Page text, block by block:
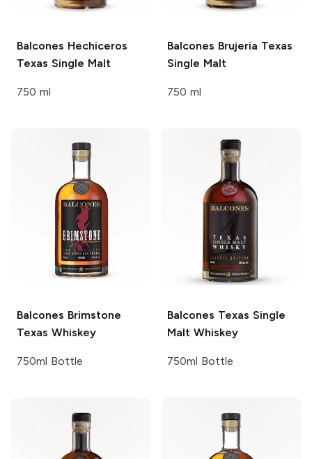
Balcones Hechiceros
Texas Single Malt
750 ml
Balcones Brujeria Texas
Single Malt
750 ml
Balcones Brimstone
Texas Whiskey
750ml Bottle
Balcones Texas Single
Malt Whiskey
750ml Bottle